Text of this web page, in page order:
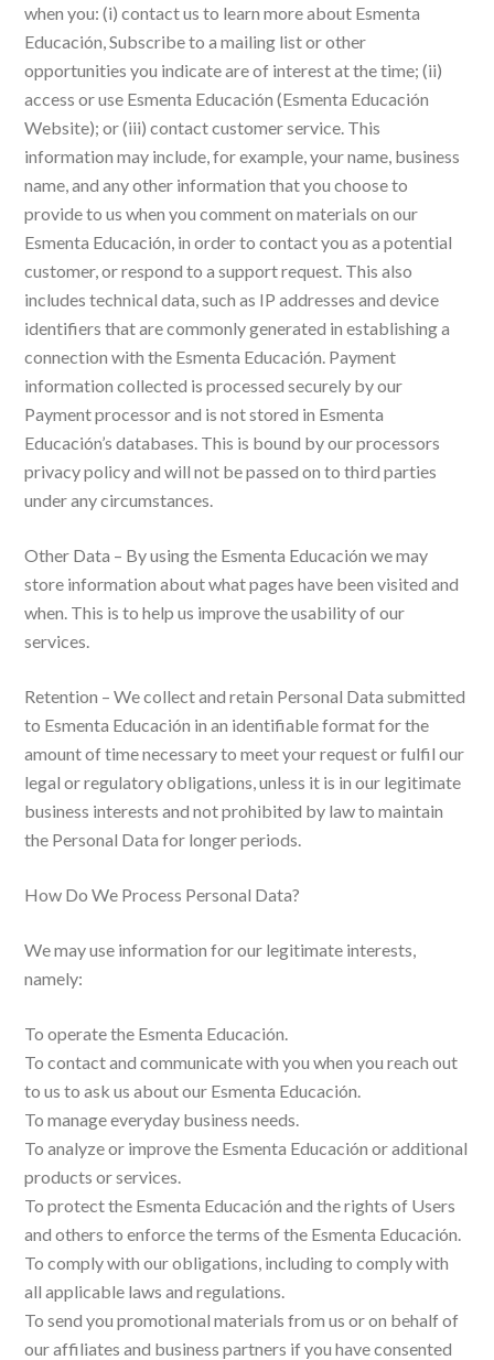
when you: (i) contact us to learn more about Esmenta
Educación, Subscribe to a mailing list or other
opportunities you indicate are of interest at the time; (ii)
access or use Esmenta Educación (Esmenta Educación
Website); or (iii) contact customer service. This
information may include, for example, your name, business
name, and any other information that you choose to
provide to us when you comment on materials on our
Esmenta Educación, in order to contact you as a potential
customer, or respond to a support request. This also
includes technical data, such as IP addresses and device
identifiers that are commonly generated in establishing a
connection with the Esmenta Educación. Payment
information collected is processed securely by our
Payment processor and is not stored in Esmenta
Educación’s databases. This is bound by our processors
privacy policy and will not be passed on to third parties
under any circumstances.
Other Data – By using the Esmenta Educación we may
store information about what pages have been visited and
when. This is to help us improve the usability of our
services.
Retention – We collect and retain Personal Data submitted
to Esmenta Educación in an identifiable format for the
amount of time necessary to meet your request or fulfil our
legal or regulatory obligations, unless it is in our legitimate
business interests and not prohibited by law to maintain
the Personal Data for longer periods.
How Do We Process Personal Data?
We may use information for our legitimate interests,
namely:
To operate the Esmenta Educación.
To contact and communicate with you when you reach out
to us to ask us about our Esmenta Educación.
To manage everyday business needs.
To analyze or improve the Esmenta Educación or additional
products or services.
To protect the Esmenta Educación and the rights of Users
and others to enforce the terms of the Esmenta Educación.
To comply with our obligations, including to comply with
all applicable laws and regulations.
To send you promotional materials from us or on behalf of
our affiliates and business partners if you have consented